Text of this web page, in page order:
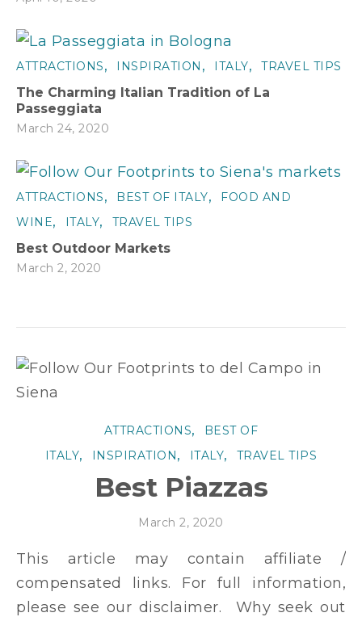
ATTRACTIONS, INSPIRATION , ITALY, TRAVEL TIPS
The Charming Italian Tradition of La
Passeggiata
March 24, 2020
ATTRACTIONS, BEST OF ITALY,
FOOD AND
WINE, ITALY, TRAVEL TIPS
Best Outdoor Markets
March 2, 2020
ATTRACTIONS,
BEST OF
ITALY, INSPIRATION, ITALY, TRAVEL TIPS
Best Piazzas
March 2, 2020
This article may contain affiliate /
compensated links. For full information,
please see our disclaimer. Why seek out